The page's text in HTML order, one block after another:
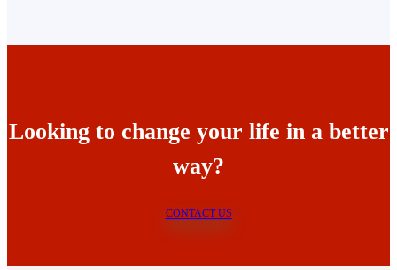
Looking to change your life in a better
way?
CONTACT US